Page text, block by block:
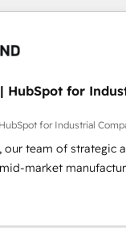
伴走支援 複数部門を
理を実行します。 ▸ CMS戦略設
獲得・CVR・SEOを
・MAからの移行支
等からの移行、カス
設計まで。 ▸ AEO対
us, technology is
That’s
that actually
HubSpot for
for Industrial
our team of strategic
market
We specialize in
that drive results by